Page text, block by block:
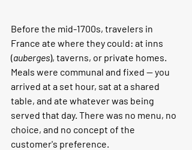
Before the mid-1700s, travelers in
France ate where they could: at inns
(auberges), taverns, or private homes.
Meals were communal and fixed — you
arrived at a set hour, sat at a shared
table, and ate whatever was being
served that day. There was no menu, no
choice, and no concept of the
customer's preference.